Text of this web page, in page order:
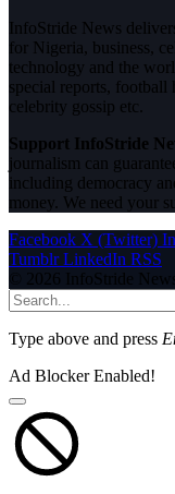
InfoStride News
for Nigeria, business,
technology and the
special reports,
celebrity gossip etc.
Support InfoStride
journalism can
including democracy
money. We need your
Facebook X (Twitter)
Tumblr LinkedIn RSS
© 2026 InfoStride
Type above and press
Ad Blocker Enabled!